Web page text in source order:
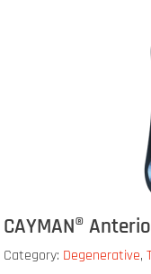
CAYMAN®
Category: Degenerative,